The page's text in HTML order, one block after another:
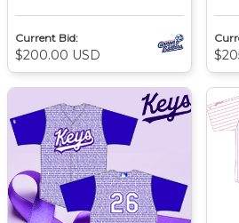
Current Bid:
$200.00 USD